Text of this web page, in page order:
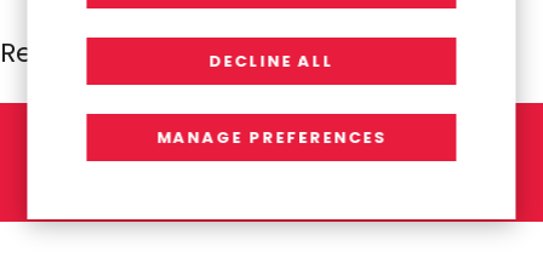
Resources Global Professionals
LET'S TALK
DECLINE ALL
MANAGE PREFERENCES